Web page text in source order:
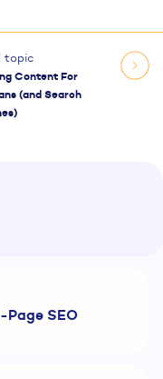
topic
Content For
(and Search
SEO